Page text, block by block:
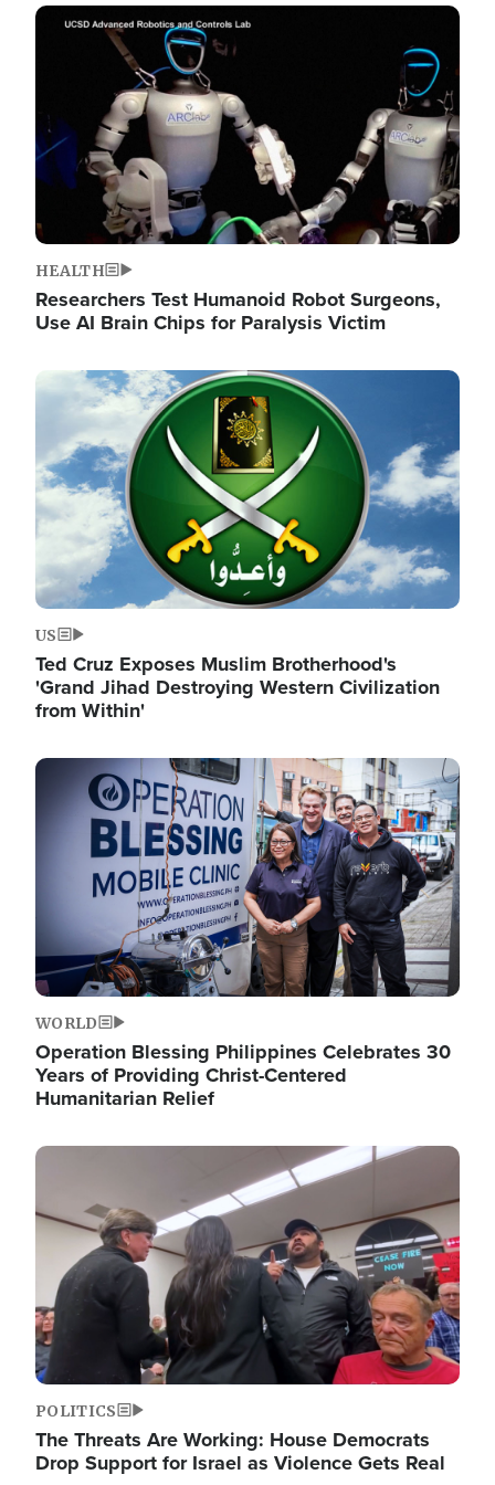
Image
HEALTH
Researchers Test Humanoid Robot Surgeons,
Use AI Brain Chips for Paralysis Victim
Image
US
Ted Cruz Exposes Muslim Brotherhood's
'Grand Jihad Destroying Western Civilization
from Within'
Image
WORLD
Operation Blessing Philippines Celebrates 30
Years of Providing Christ-Centered
Humanitarian Relief
Image
POLITICS
The Threats Are Working: House Democrats
Drop Support for Israel as Violence Gets Real